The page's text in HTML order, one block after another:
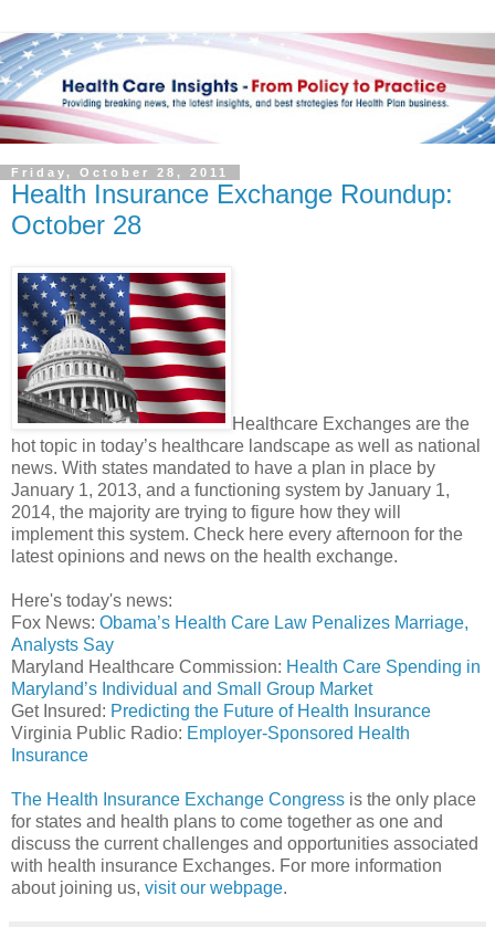
Friday, October 28, 2011
Health Insurance Exchange Roundup:
October 28
Healthcare Exchanges are the
hot topic in today’s healthcare landscape as well as national
news. With states mandated to have a plan in place by
January 1, 2013, and a functioning system by January 1,
2014, the majority are trying to figure how they will
implement this system. Check here every afternoon for the
latest opinions and news on the health exchange.
Here's today's news:
Fox News: Obama’s Health Care Law Penalizes Marriage,
Analysts Say
Maryland Healthcare Commission: Health Care Spending in
Maryland’s Individual and Small Group Market
Get Insured: Predicting the Future of Health Insurance
Virginia Public Radio: Employer-Sponsored Health
Insurance
The Health Insurance Exchange Congress is the only place
for states and health plans to come together as one and
discuss the current challenges and opportunities associated
with health insurance Exchanges. For more information
about joining us, visit our webpage.